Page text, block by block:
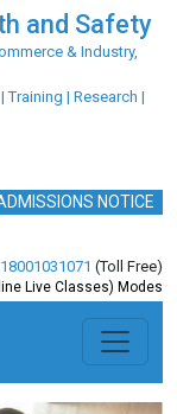
and Safety
& Industry,
| Research |
NOTICE
18001031071 (Toll Free)
Live Classes) Modes